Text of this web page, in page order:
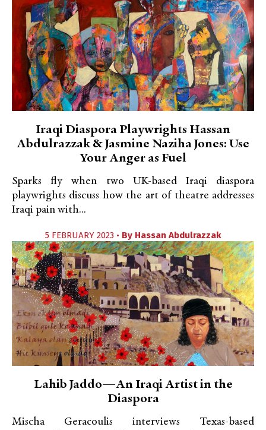
Iraqi Diaspora Playwrights Hassan
Abdulrazzak & Jasmine Naziha Jones: Use
Your Anger as Fuel
Sparks fly when two UK-based Iraqi diaspora
playwrights discuss how the art of theatre addresses
Iraqi pain with...
5 FEBRUARY 2023 • By Hassan Abdulrazzak
Lahib Jaddo—An Iraqi Artist in the
Diaspora
Mischa Geracoulis interviews Texas-based